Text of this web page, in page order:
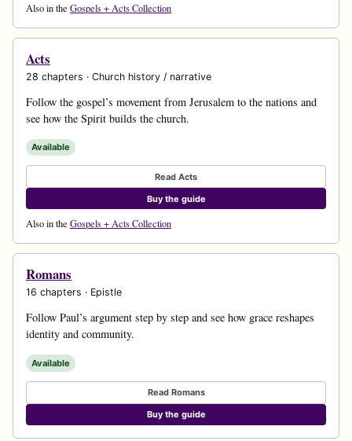
Also in the Gospels + Acts Collection
Acts
28 chapters · Church history / narrative
Follow the gospel’s movement from Jerusalem to the nations and
see how the Spirit builds the church.
Available
Read Acts
Buy the guide
Also in the Gospels + Acts Collection
Romans
16 chapters · Epistle
Follow Paul’s argument step by step and see how grace reshapes
identity and community.
Available
Read Romans
Buy the guide